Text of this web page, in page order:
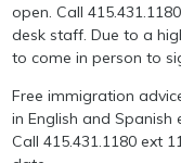
open. Call
desk staff. Due to a
to come in person to
Free immigration
in English and Spanish
Call 415.431.1180 ext